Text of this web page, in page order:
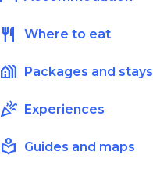
restaurant Where to eat
holiday_village Packages and stays
celebration Experiences
local_library Guides and maps